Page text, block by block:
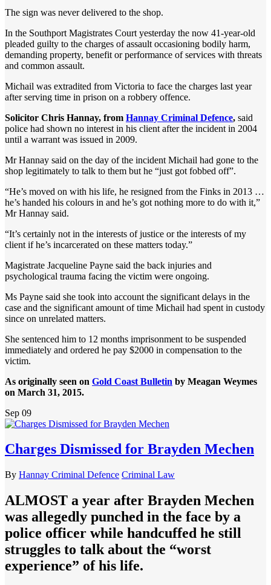
The sign was never delivered to the shop.
In the Southport Magistrates Court yesterday the now 41-year-old
pleaded guilty to the charges of assault occasioning bodily harm,
demanding property, benefit or performance of services with threats
and common assault.
Michail was extradited from Victoria to face the charges last year
after serving time in prison on a robbery offence.
Solicitor Chris Hannay, from Hannay Criminal Defence, said
police had shown no interest in his client after the incident in 2004
until a warrant was issued in 2009.
Mr Hannay said on the day of the incident Michail had gone to the
shop legitimately to talk to them but he “just got fobbed off”.
“He’s moved on with his life, he resigned from the Finks in 2013 …
he’s handed his colours in and he’s got nothing more to do with it,”
Mr Hannay said.
“It’s certainly not in the interests of justice or the interests of my
client if he’s incarcerated on these matters today.”
Magistrate Jacqueline Payne said the back injuries and
psychological trauma facing the victim were ongoing.
Ms Payne said she took into account the significant delays in the
case and the significant amount of time Michail had spent in custody
since on unrelated matters.
She sentenced him to 12 months imprisonment to be suspended
immediately and ordered he pay $2000 in compensation to the
victim.
As originally seen on Gold Coast Bulletin by Meagan Weymes
on March 31, 2015.
Sep 09
Charges Dismissed for Brayden Mechen
By Hannay Criminal Defence Criminal Law
ALMOST a year after Brayden Mechen
was allegedly punched in the face by a
police officer while handcuffed he still
struggles to talk about the “worst
experience” of his life.